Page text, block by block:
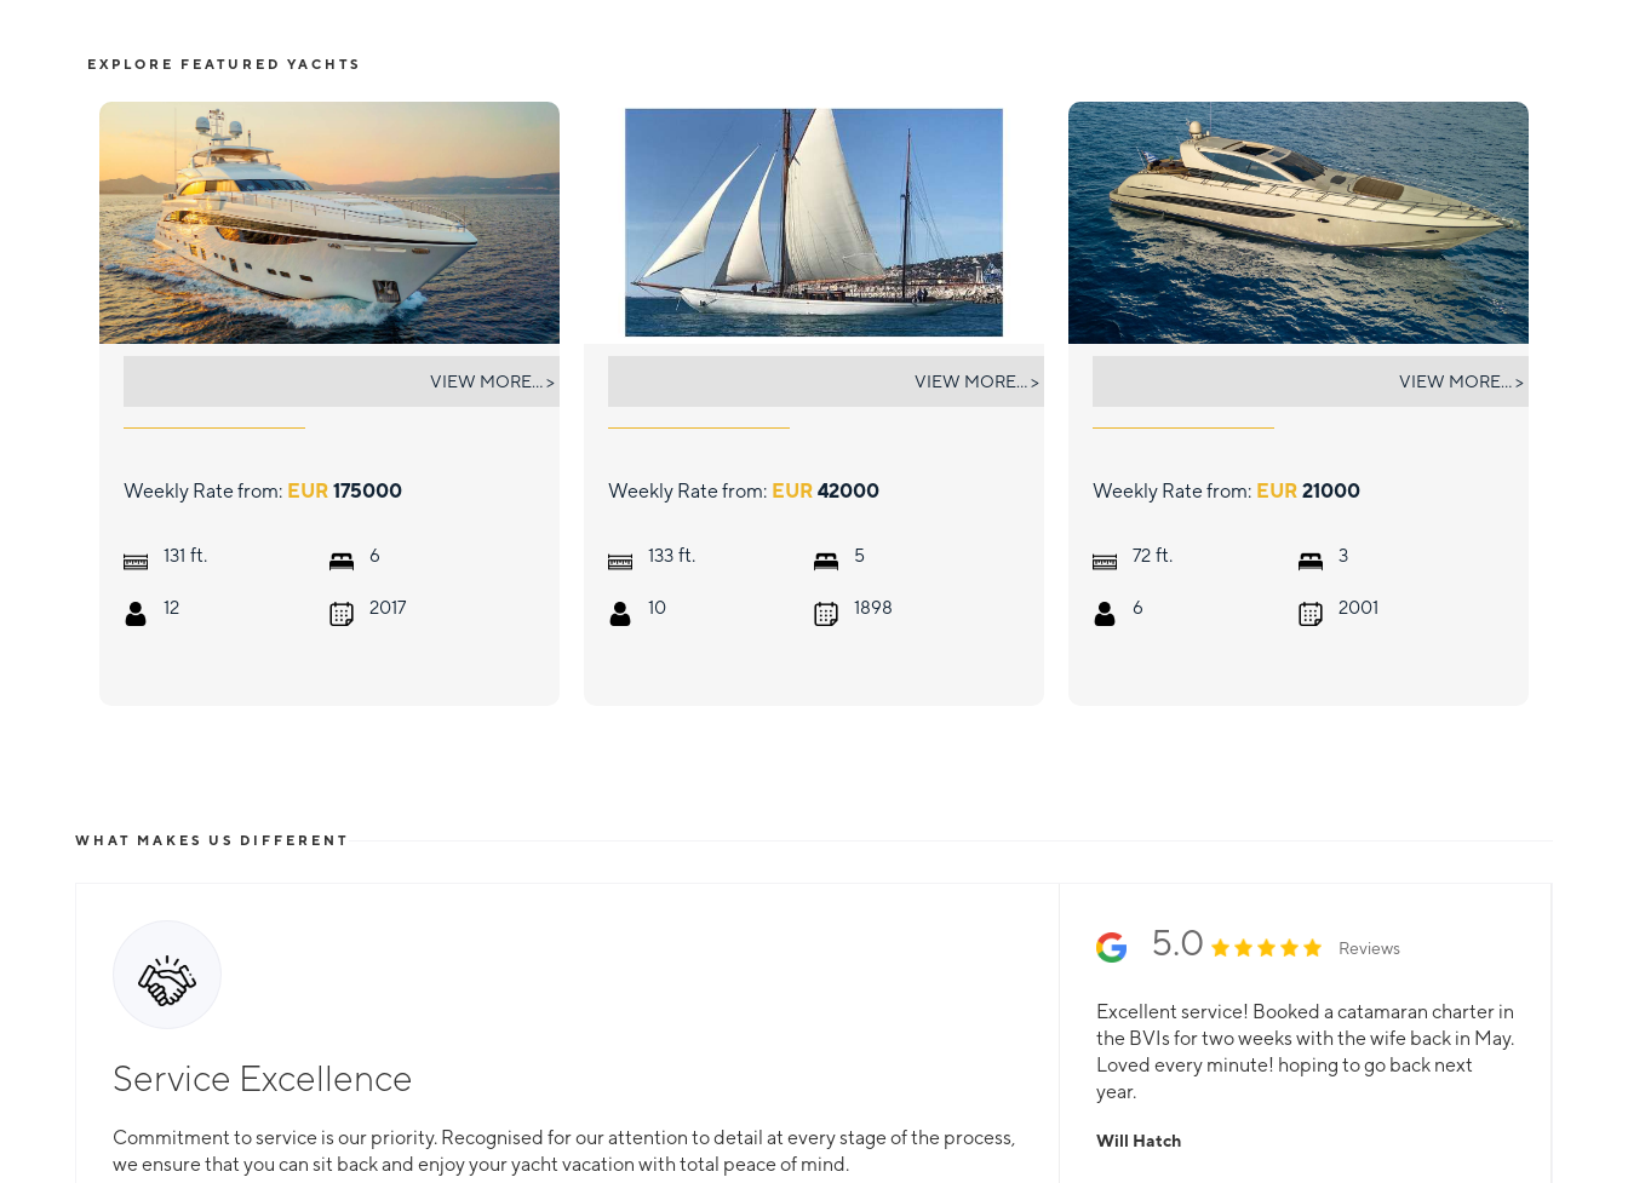
EXPLORE FEATURED YACHTS
Weekly Rate from: EUR 175000
131 ft.
12
6
2017
VIEW MORE... >
Weekly Rate from: EUR 42000
133 ft.
10
5
1898
VIEW MORE... >
Weekly Rate from: EUR 21000
72 ft.
6
3
2001
VIEW MORE... >
WHAT MAKES US DIFFERENT
Service Excellence
Commitment to service is our priority. Recognised for our attention to detail at every stage of the process,
we ensure that you can sit back and enjoy your yacht vacation with total peace of mind.
5.0 Reviews
Excellent service! Booked a catamaran charter in
the BVIs for two weeks with the wife back in May.
Loved every minute! hoping to go back next
year.
Will Hatch